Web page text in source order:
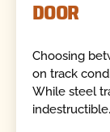
DOOR
Choosing
on track
While steel
indestructible.